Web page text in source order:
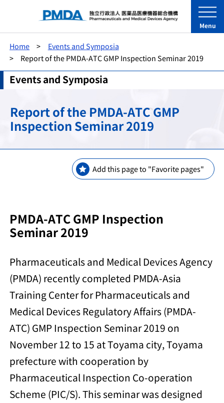
Menu
Home
Events and Symposia
Report of the PMDA-ATC GMP Inspection Seminar 2019
Events and Symposia
Report of the PMDA-ATC GMP
Inspection Seminar 2019
Add this page to "Favorite pages"
PMDA-ATC GMP Inspection
Seminar 2019
Pharmaceuticals and Medical Devices Agency
(PMDA) recently completed PMDA-Asia
Training Center for Pharmaceuticals and
Medical Devices Regulatory Affairs (PMDA-
ATC) GMP Inspection Seminar 2019 on
November 12 to 15 at Toyama city, Toyama
prefecture with cooperation by
Pharmaceutical Inspection Co-operation
Scheme (PIC/S). This seminar was designed